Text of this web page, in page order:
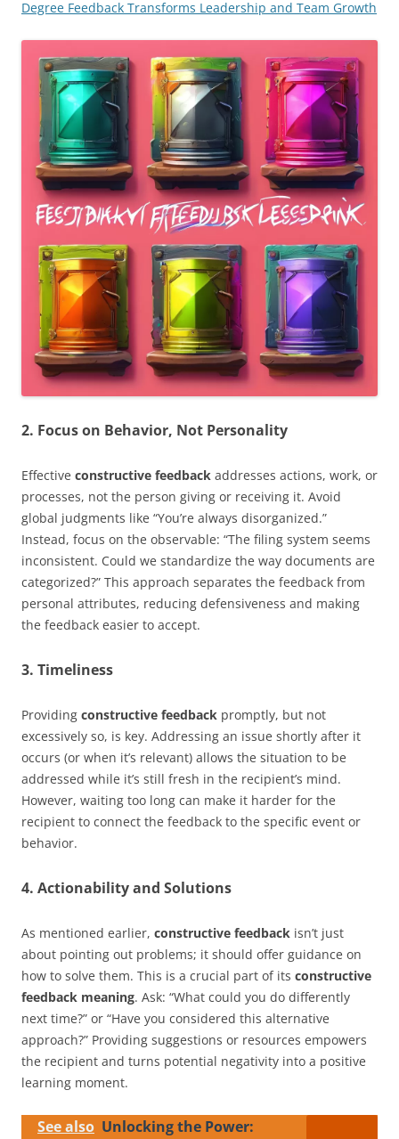
Degree Feedback Transforms Leadership and Team Growth
2. Focus on Behavior, Not Personality
Effective constructive feedback addresses actions, work, or
processes, not the person giving or receiving it. Avoid
global judgments like “You’re always disorganized.”
Instead, focus on the observable: “The filing system seems
inconsistent. Could we standardize the way documents are
categorized?” This approach separates the feedback from
personal attributes, reducing defensiveness and making
the feedback easier to accept.
3. Timeliness
Providing constructive feedback promptly, but not
excessively so, is key. Addressing an issue shortly after it
occurs (or when it’s relevant) allows the situation to be
addressed while it’s still fresh in the recipient’s mind.
However, waiting too long can make it harder for the
recipient to connect the feedback to the specific event or
behavior.
4. Actionability and Solutions
As mentioned earlier, constructive feedback isn’t just
about pointing out problems; it should offer guidance on
how to solve them. This is a crucial part of its constructive
feedback meaning. Ask: “What could you do differently
next time?” or “Have you considered this alternative
approach?” Providing suggestions or resources empowers
the recipient and turns potential negativity into a positive
learning moment.
See also Unlocking the Power: